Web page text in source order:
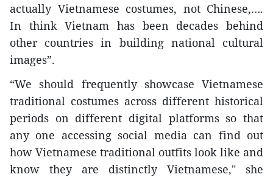
actually Vietnamese costumes, not Chinese,….
In think Vietnam has been decades behind
other countries in building national cultural
images”.
“We should frequently showcase Vietnamese
traditional costumes across different historical
periods on different digital platforms so that
any one accessing social media can find out
how Vietnamese traditional outfits look like and
know they are distinctly Vietnamese," she